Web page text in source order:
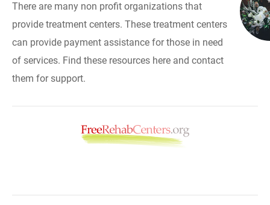
There are many non profit organizations that
provide treatment centers. These treatment centers
can provide payment assistance for those in need
of services. Find these resources here and contact
them for support.